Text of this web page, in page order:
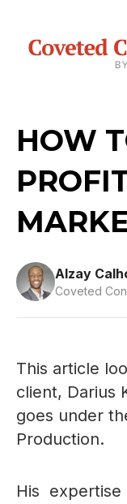
HOW
Alzay
Coveted
This article
client, Darius
goes under
Production.
His expertise